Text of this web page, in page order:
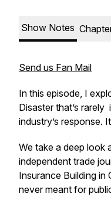
Show Notes
Send us Fan Mail
In this episode, I
Disaster that’s
industry’s response.
We take a deep look
independent trade
Insurance Building in
never meant for